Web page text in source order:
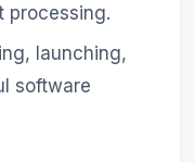
processing.
launching,
software